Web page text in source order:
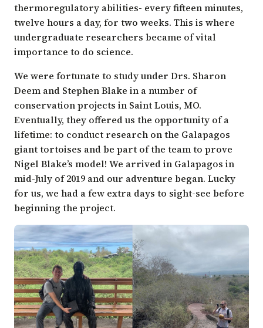
thermoregulatory abilities- every fifteen minutes,
twelve hours a day, for two weeks. This is where
undergraduate researchers became of vital
importance to do science.
We were fortunate to study under Drs. Sharon
Deem and Stephen Blake in a number of
conservation projects in Saint Louis, MO.
Eventually, they offered us the opportunity of a
lifetime: to conduct research on the Galapagos
giant tortoises and be part of the team to prove
Nigel Blake’s model! We arrived in Galapagos in
mid-July of 2019 and our adventure began. Lucky
for us, we had a few extra days to sight-see before
beginning the project.